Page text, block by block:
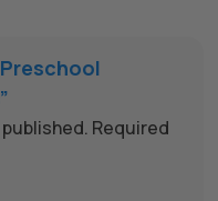
Required